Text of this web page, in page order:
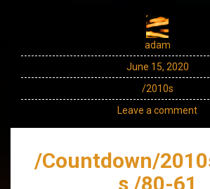
adam
June 15, 2020
/2010s
Leave a comment
/Countdown/
s /80-61